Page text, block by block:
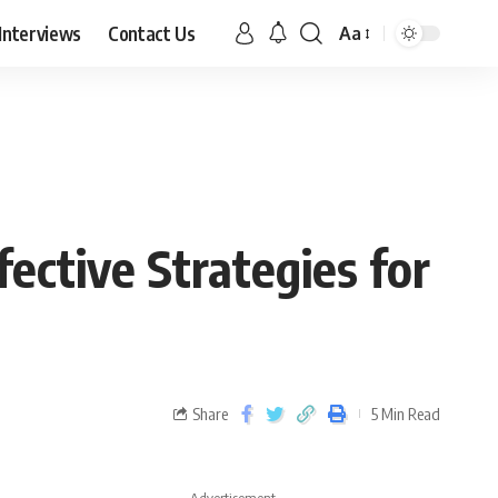
Interviews Contact Us Aa
Strategies for
Share 5 Min Read